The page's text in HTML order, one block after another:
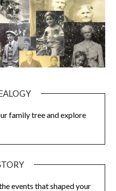
family tree and explore
events that shaped your